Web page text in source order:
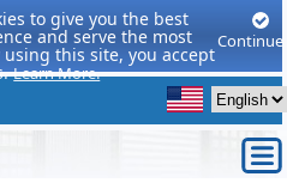
to give you the best
and serve the most
using this site, you accept
Learn More.
Continue